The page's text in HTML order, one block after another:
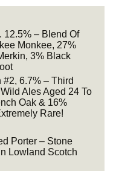
12.5% – Blend Of
Monkee, 27%
3% Black
6.7% – Third
Ales Aged 24 To
Oak & 16%
Rare!
Porter – Stone
Lowland Scotch